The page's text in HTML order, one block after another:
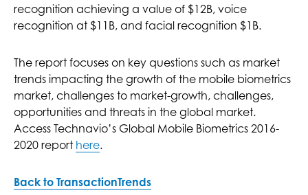
recognition achieving a value of $12B, voice
recognition at $11B, and facial recognition $1B.
The report focuses on key questions such as market
trends impacting the growth of the mobile biometrics
market, challenges to market-growth, challenges,
opportunities and threats in the global market.
Access Technavio’s Global Mobile Biometrics 2016-
2020 report here.
Back to TransactionTrends